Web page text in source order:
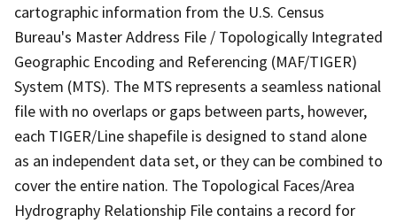
cartographic information from the U.S. Census
Bureau's Master Address File / Topologically Integrated
Geographic Encoding and Referencing (MAF/TIGER)
System (MTS). The MTS represents a seamless national
file with no overlaps or gaps between parts, however,
each TIGER/Line shapefile is designed to stand alone
as an independent data set, or they can be combined to
cover the entire nation. The Topological Faces/Area
Hydrography Relationship File contains a record for